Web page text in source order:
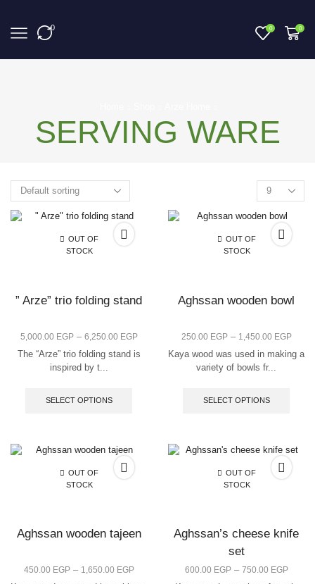
0 0 0
SERVING WARE
OUT OF
STOCK
” Arze” trio folding stand
5,000.00 EGP – 6,250.00 EGP
The “Arze” trio folding stand is
inspired by t...
SELECT OPTIONS
OUT OF
STOCK
Aghssan wooden bowl
250.00 EGP – 1,450.00 EGP
Kaya wood was used in making a
variety of bowls fr...
SELECT OPTIONS
OUT OF
STOCK
Aghssan wooden tajeen
450.00 EGP – 1,650.00 EGP
OUT OF
STOCK
Aghssan’s cheese knife
set
600.00 EGP – 750.00 EGP